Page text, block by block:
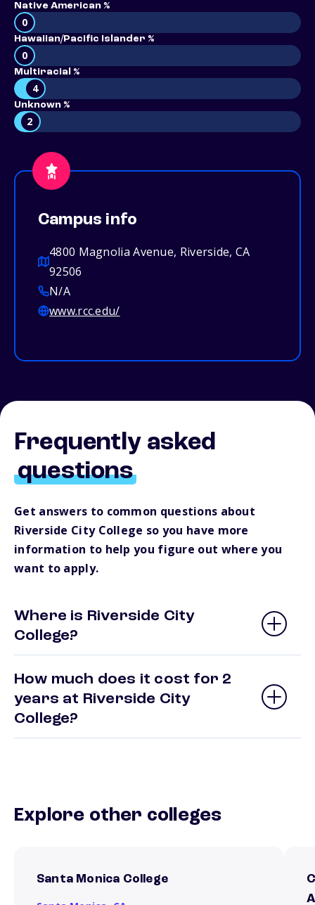
Native American %
0
Hawaiian/Pacific Islander %
0
Multiracial %
4
Unknown %
2
Campus info
4800 Magnolia Avenue, Riverside, CA
92506
N/A
www.rcc.edu/
Frequently asked
questions
Get answers to common questions about
Riverside City College so you have more
information to help you figure out where you
want to apply.
Where is Riverside City
College?
How much does it cost for 2
years at Riverside City
College?
Explore other colleges
Santa Monica College